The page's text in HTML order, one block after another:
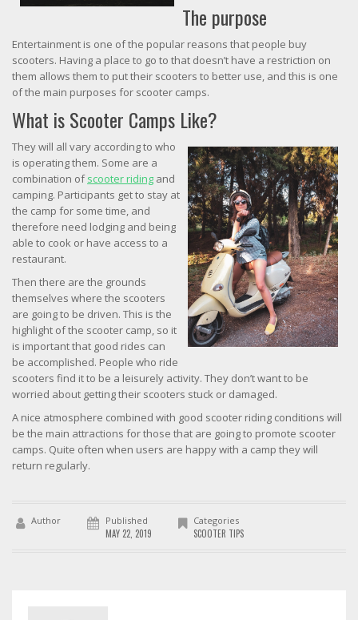
The purpose
Entertainment is one of the popular reasons that people buy
scooters. Having a place to go to that doesn’t have a restriction on
them allows them to put their scooters to better use, and this is one
of the main purposes for scooter camps.
What is Scooter Camps Like?
They will all vary according to who
is operating them. Some are a
combination ofscooter riding and
camping. Participants get to stay at
the camp for some time, and
therefore need lodging and being
able to cook or have access to a
restaurant.
Then there are the grounds
themselves where the scooters
are going to be driven. This is the
highlight of the scooter camp, so it
is important that good rides can
be accomplished. People who ride
scooters find it to be a leisurely activity. They don’t want to be
worried about getting their scooters stuck or damaged.
A nice atmosphere combined with good scooter riding conditions will
be the main attractions for those that are going to promote scooter
camps. Quite often when users are happy with a camp they will
return regularly.
Author Published
MAY 22, 2019
Categories
SCOOTER TIPS